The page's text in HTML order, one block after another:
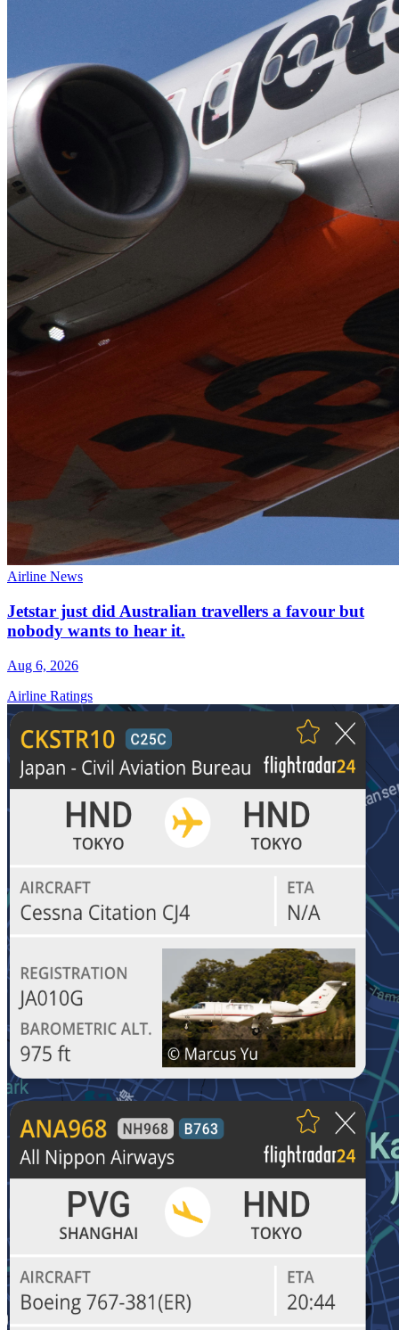
Airline News
Jetstar just did Australian travellers a favour but
nobody wants to hear it.
Aug 6, 2026
Airline Ratings